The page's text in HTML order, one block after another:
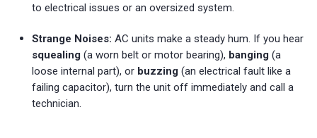
to electrical issues or an oversized system.
Strange Noises: AC units make a steady hum. If you hear
squealing (a worn belt or motor bearing), banging (a
loose internal part), or buzzing (an electrical fault like a
failing capacitor), turn the unit off immediately and call a
technician.